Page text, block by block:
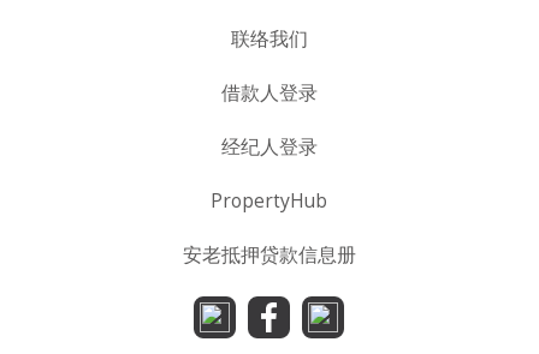
联络我们
借款人登录
经纪人登录
PropertyHub
安老抵押贷款信息册